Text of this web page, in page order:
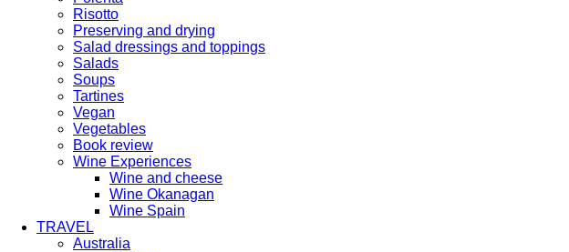
Risotto
Preserving and drying
Salad dressings and toppings
Salads
Soups
Tartines
Vegan
Vegetables
Book review
Wine Experiences
Wine and cheese
Wine Okanagan
Wine Spain
TRAVEL
Australia